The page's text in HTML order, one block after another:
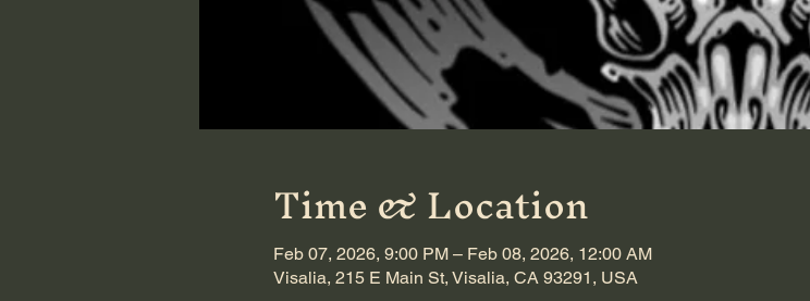
Time & Location
Feb 07, 2026, 9:00 PM – Feb 08, 2026, 12:00 AM
Visalia, 215 E Main St, Visalia, CA 93291, USA